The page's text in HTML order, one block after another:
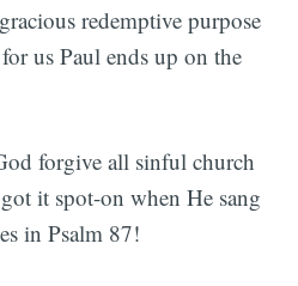
redemptive purpose
us Paul ends up on the
forgive all sinful church
it spot-on when He sang
in Psalm 87!